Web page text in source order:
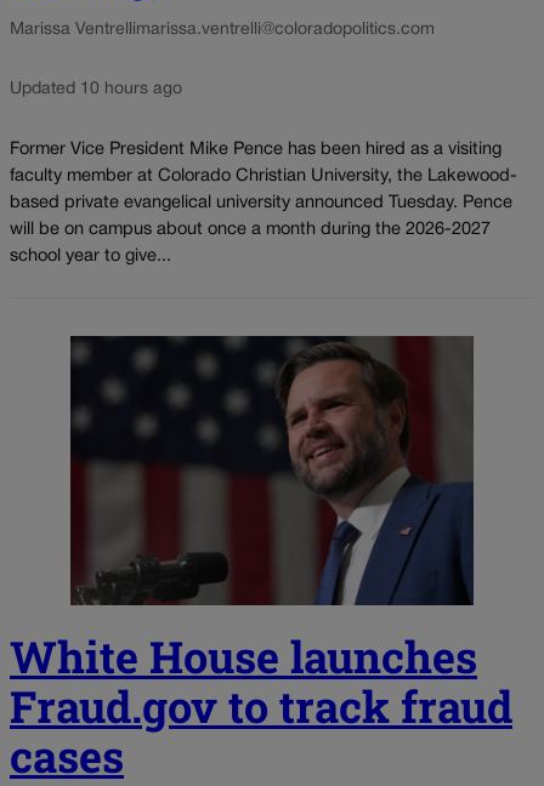
Marissa Ventrellimarissa.ventrelli@coloradopolitics.com
Updated 10 hours ago
Former Vice President Mike Pence has been hired as a visiting
faculty member at Colorado Christian University, the Lakewood-
based private evangelical university announced Tuesday. Pence
will be on campus about once a month during the 2026-2027
school year to give...
White House launches
Fraud.gov to track fraud
cases